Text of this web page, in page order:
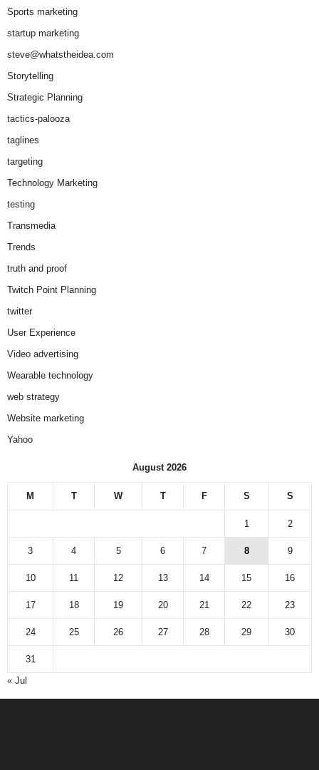
Sports marketing
startup marketing
steve@whatstheidea.com
Storytelling
Strategic Planning
tactics-palooza
taglines
targeting
Technology Marketing
testing
Transmedia
Trends
truth and proof
Twitch Point Planning
twitter
User Experience
Video advertising
Wearable technology
web strategy
Website marketing
Yahoo
August 2026
M T W T F S S
1 2
3 4 5 6 7 8 9
10 11 12 13 14 15 16
17 18 19 20 21 22 23
24 25 26 27 28 29 30
31
« Jul